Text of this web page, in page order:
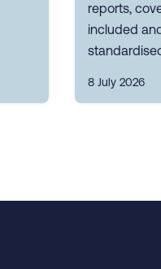
reports,
included
8 July 2026